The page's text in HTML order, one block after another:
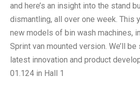
and here’s an insight into the stand
dismantling, all over one week. This
new models of bin wash machines,
Sprint van mounted version. We’ll
latest innovation and product
01.124 in Hall 1